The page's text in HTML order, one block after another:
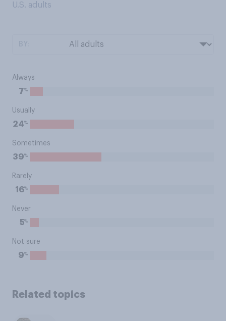
U.S. adults
Always
7%
Usually
24%
Sometimes
39%
Rarely
16%
Never
5%
Not sure
9%
Related topics